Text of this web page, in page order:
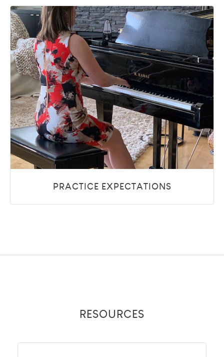
PRACTICE EXPECTATIONS
RESOURCES